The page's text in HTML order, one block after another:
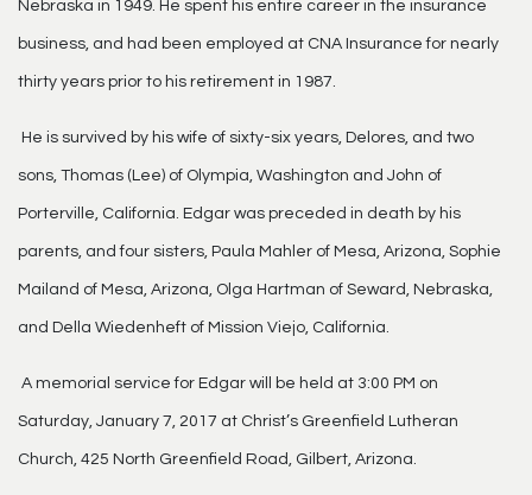
Nebraska in 1949. He spent his entire career in the insurance
business, and had been employed at CNA Insurance for nearly
thirty years prior to his retirement in 1987.
He is survived by his wife of sixty-six years, Delores, and two
sons, Thomas (Lee) of Olympia, Washington and John of
Porterville, California. Edgar was preceded in death by his
parents, and four sisters, Paula Mahler of Mesa, Arizona, Sophie
Mailand of Mesa, Arizona, Olga Hartman of Seward, Nebraska,
and Della Wiedenheft of Mission Viejo, California.
A memorial service for Edgar will be held at 3:00 PM on
Saturday, January 7, 2017 at Christ’s Greenfield Lutheran
Church, 425 North Greenfield Road, Gilbert, Arizona.